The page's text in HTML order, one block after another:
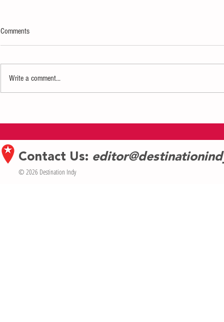
Comments
Write a comment...
Contact Us:
© 2026 Destination Indy